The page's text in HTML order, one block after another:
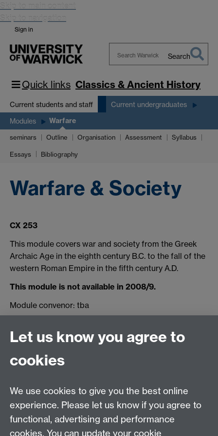
Skip to main content
Skip to navigation
Sign in
Warwick
Search
Quick links Classics & Ancient History
Current students and staff Current undergraduates
Modules Warfare
seminars Outline Organisation Assessment Syllabus
Essays Bibliography
Warfare & Society
CX 253
This module covers war and society from the Greek
Archaic Age in the eighth century B.C. to the fall of the
western Roman Empire in the fifth century A.D.
This module is not available in 2008/9.
Module convenor: tba
Professor Michael Whitby
Email us atclassics@warwick.ac.uk
Department of Classics and Ancient History, Faculty of
Arts Building, University of Warwick, Coventry, CV4
7AL
Faculty of Arts
Let us know you agree to
cookies
We use cookies to give you the best online
experience. Please let us know if you agree to
functional, advertising and performance
cookies. You can update your cookie